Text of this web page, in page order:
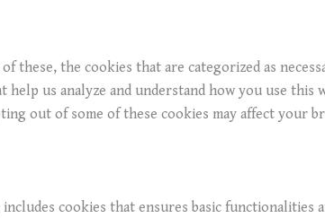
the cookies that are categorized as
us analyze and understand how you use this
out of some of these cookies may affect your
cookies that ensures basic functionalities